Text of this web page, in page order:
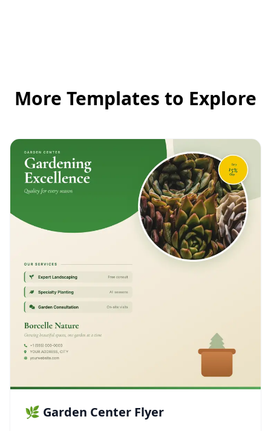
More Templates to Explore
🌿 Garden Center Flyer